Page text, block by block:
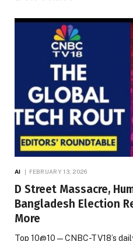
AI FEBRUARY 13, 2026
D Street Massacre,
Bangladesh Election
More
Top 10@10 — CNBC-TV18’s